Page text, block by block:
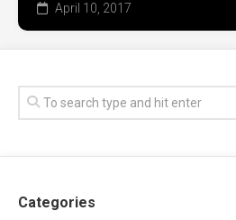
April 10, 2017
Categories